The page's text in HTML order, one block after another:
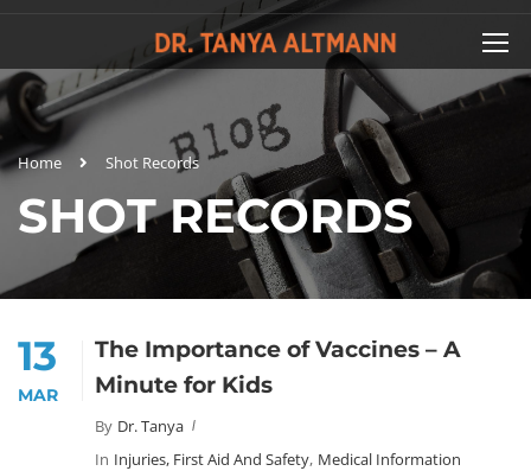
Home Shot Records
SHOT RECORDS
13
MAR
The Importance of Vaccines – A
Minute for Kids
By Dr. Tanya
In Injuries, First Aid And Safety, Medical Information